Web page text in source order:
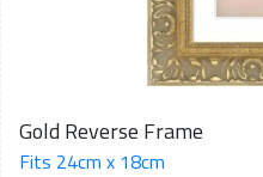
Gold Reverse Frame
Fits 24cm x 18cm